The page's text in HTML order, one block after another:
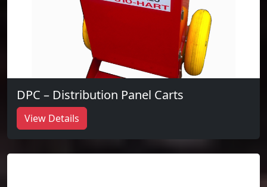
DPC – Distribution Panel Carts
View Details